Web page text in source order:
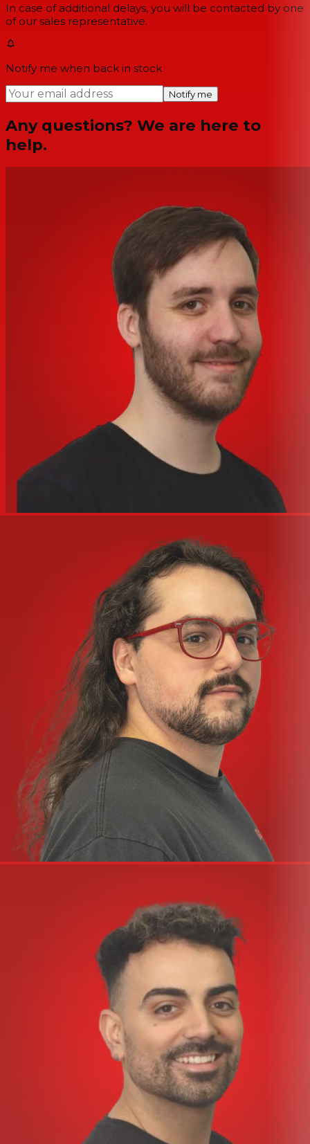
In case of additional delays, you will be contacted by one
of our sales representative.
Notify me when back in stock
Notify me
Any questions? We are here to
help.